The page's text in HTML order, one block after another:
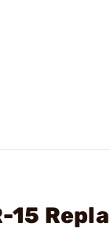
15